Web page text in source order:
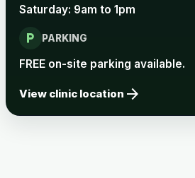
Rabies vaccine - Verorab
Saturday: 9am to 1pm
local_parking PARKING
FREE on-site parking available.
View clinic location arrow_forward